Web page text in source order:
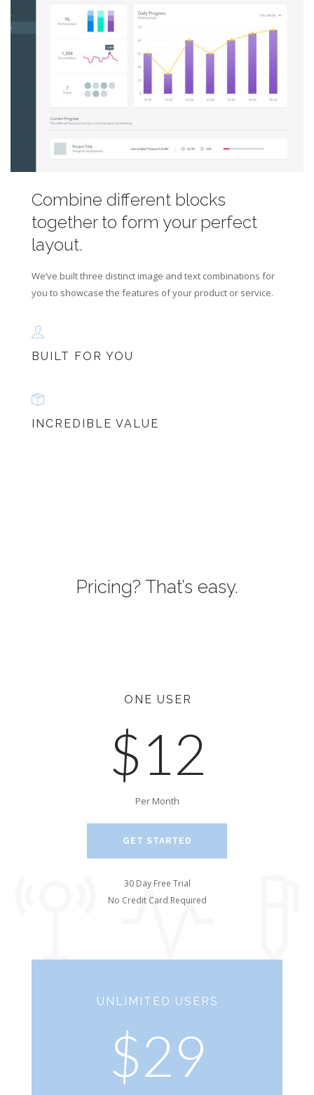
Combine different blocks
together to form your perfect
layout.
We’ve built three distinct image and text combinations for
you to showcase the features of your product or service.
BUILT FOR YOU
INCREDIBLE VALUE
Pricing? That’s easy.
ONE USER
$12
Per Month
GET STARTED
30 Day Free Trial
No Credit Card Required
UNLIMITED USERS
$29